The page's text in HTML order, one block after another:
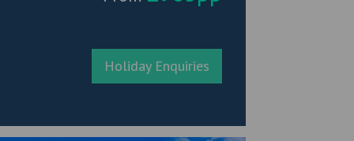
Holiday Enquiries